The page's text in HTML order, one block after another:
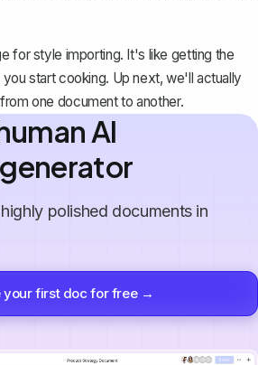
for style importing. It's like getting the
start cooking. Up next, we'll actually
one document to another.
AI
polished documents in
your first doc for free →